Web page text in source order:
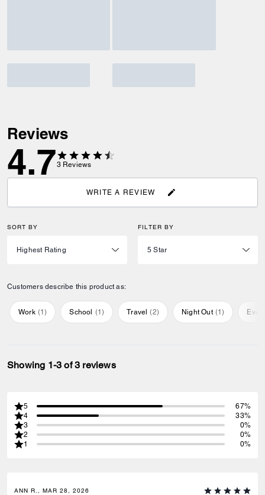
Reviews
4.73 Reviews
WRITE A REVIEW
SORT BY FILTER BY
Customers describe this product as:
Work (1) School (1) Travel (2) Night Out (1)
Showing 1-3 of 3 reviews
5
67%
4
33%
3
0%
2
0%
1
0%
ANN R., MAR 28, 2026